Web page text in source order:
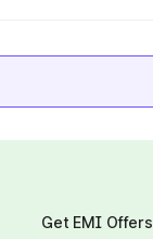
Get EMI Offers